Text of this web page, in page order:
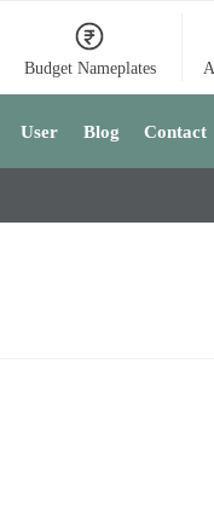
Budget Nameplates
User Blog Contact